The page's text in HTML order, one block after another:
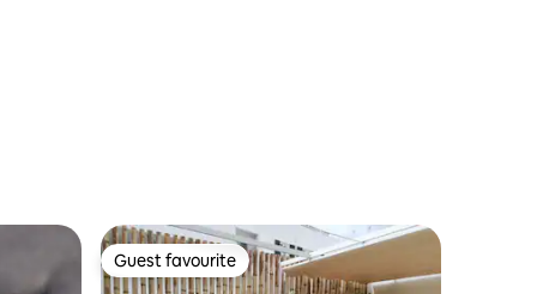
Guest favourite
Guest favourite